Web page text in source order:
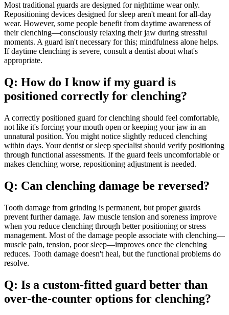
Most traditional guards are designed for nighttime wear only.
Repositioning devices designed for sleep aren't meant for all-day
wear. However, some people benefit from daytime awareness of
their clenching—consciously relaxing their jaw during stressful
moments. A guard isn't necessary for this; mindfulness alone helps.
If daytime clenching is severe, consult a dentist about what's
appropriate.
Q: How do I know if my guard is
positioned correctly for clenching?
A correctly positioned guard for clenching should feel comfortable,
not like it's forcing your mouth open or keeping your jaw in an
unnatural position. You might notice slightly reduced clenching
within days. Your dentist or sleep specialist should verify positioning
through functional assessments. If the guard feels uncomfortable or
makes clenching worse, repositioning adjustment is needed.
Q: Can clenching damage be reversed?
Tooth damage from grinding is permanent, but proper guards
prevent further damage. Jaw muscle tension and soreness improve
when you reduce clenching through better positioning or stress
management. Most of the damage people associate with clenching—
muscle pain, tension, poor sleep—improves once the clenching
reduces. Tooth damage doesn't heal, but the functional problems do
resolve.
Q: Is a custom-fitted guard better than
over-the-counter options for clenching?